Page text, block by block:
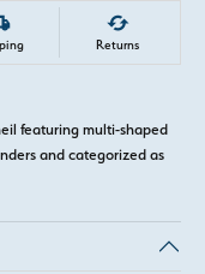
Returns
featuring multi-shaped
and categorized as